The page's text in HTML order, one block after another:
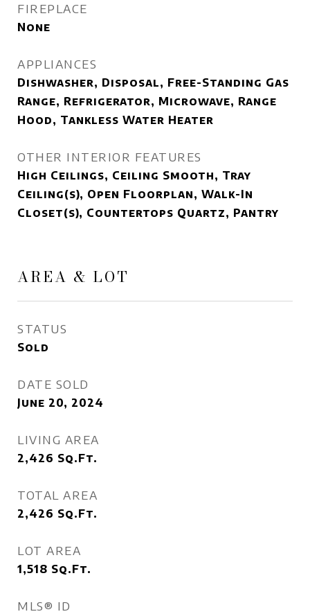
FIREPLACE
None
APPLIANCES
Dishwasher, Disposal, Free-Standing Gas
Range, Refrigerator, Microwave, Range
Hood, Tankless Water Heater
OTHER INTERIOR FEATURES
High Ceilings, Ceiling Smooth, Tray
Ceiling(s), Open Floorplan, Walk-In
Closet(s), Countertops Quartz, Pantry
AREA & LOT
STATUS
Sold
DATE SOLD
June 20, 2024
LIVING AREA
2,426 Sq.Ft.
TOTAL AREA
2,426 Sq.Ft.
LOT AREA
1,518 Sq.Ft.
MLS® ID